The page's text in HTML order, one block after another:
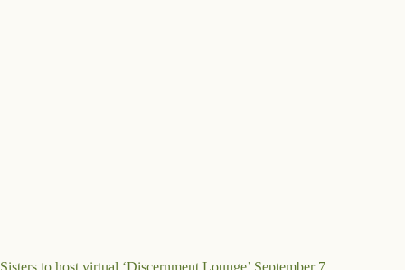
Sisters to host virtual ‘Discernment Lounge’ September 7